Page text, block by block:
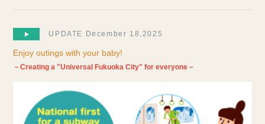
UPDATE December 18,2025
Enjoy outings with your baby!
－Creating a "Universal Fukuoka City" for everyone－